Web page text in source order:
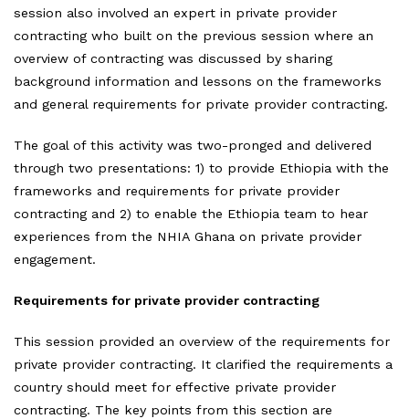
session also involved an expert in private provider
contracting who built on the previous session where an
overview of contracting was discussed by sharing
background information and lessons on the frameworks
and general requirements for private provider contracting.
The goal of this activity was two-pronged and delivered
through two presentations: 1) to provide Ethiopia with the
frameworks and requirements for private provider
contracting and 2) to enable the Ethiopia team to hear
experiences from the NHIA Ghana on private provider
engagement.
Requirements for private provider contracting
This session provided an overview of the requirements for
private provider contracting. It clarified the requirements a
country should meet for effective private provider
contracting. The key points from this section are